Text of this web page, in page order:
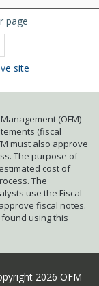
page
site
(OFM)
(fiscal
must also approve
The purpose of
cost of
The
use the Fiscal
fiscal notes.
using this
2026 OFM